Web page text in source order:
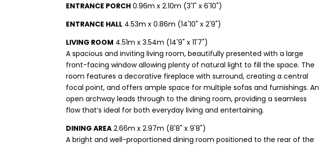
ENTRANCE PORCH 0.96m x 2.10m (3'1" x 6'10")
ENTRANCE HALL 4.53m x 0.86m (14'10" x 2'9")
LIVING ROOM 4.51m x 3.54m (14'9" x 11'7")
A spacious and inviting living room, beautifully presented with a large
front-facing window allowing plenty of natural light to fill the space. The
room features a decorative fireplace with surround, creating a central
focal point, and offers ample space for multiple sofas and furnishings. An
open archway leads through to the dining room, providing a seamless
flow that’s ideal for both everyday living and entertaining.
DINING AREA 2.66m x 2.97m (8'8" x 9'8")
A bright and well-proportioned dining room positioned to the rear of the